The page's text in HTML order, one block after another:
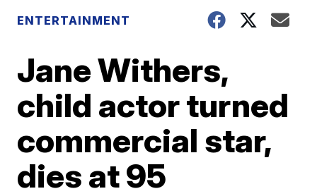
ENTERTAINMENT
Jane Withers,
child actor turned
commercial star,
dies at 95